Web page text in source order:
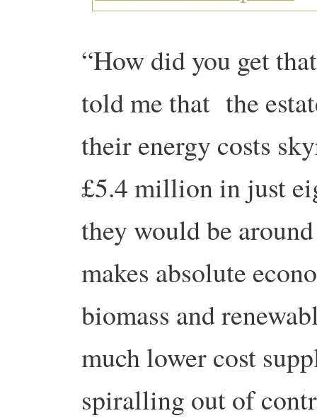
“How did you get
told me that the
their energy costs
£5.4 million in just
they would be
makes absolute
biomass and
much lower cost
spiralling out of